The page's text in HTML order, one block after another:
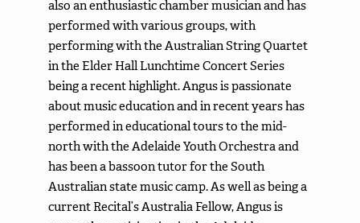
also an enthusiastic chamber musician and has
performed with various groups, with
performing with the Australian String Quartet
in the Elder Hall Lunchtime Concert Series
being a recent highlight. Angus is passionate
about music education and in recent years has
performed in educational tours to the mid-
north with the Adelaide Youth Orchestra and
has been a bassoon tutor for the South
Australian state music camp. As well as being a
current Recital’s Australia Fellow, Angus is